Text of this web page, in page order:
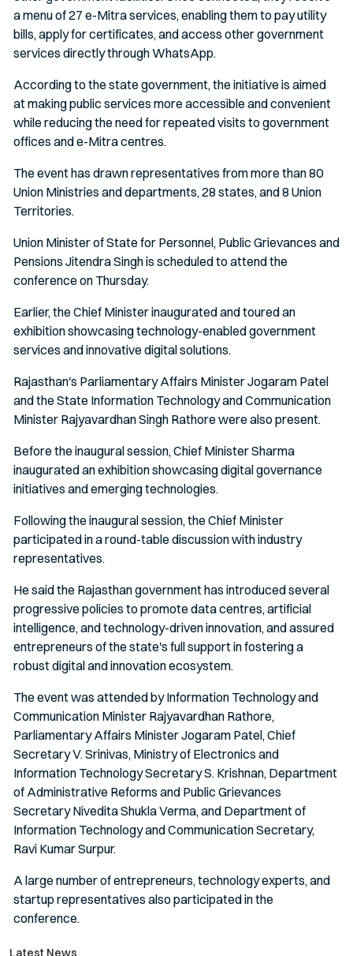
a menu of 27 e-Mitra services, enabling them to pay utility
bills, apply for certificates, and access other government
services directly through WhatsApp.
According to the state government, the initiative is aimed
at making public services more accessible and convenient
while reducing the need for repeated visits to government
offices and e-Mitra centres.
The event has drawn representatives from more than 80
Union Ministries and departments, 28 states, and 8 Union
Territories.
Union Minister of State for Personnel, Public Grievances and
Pensions Jitendra Singh is scheduled to attend the
conference on Thursday.
Earlier, the Chief Minister inaugurated and toured an
exhibition showcasing technology-enabled government
services and innovative digital solutions.
Rajasthan's Parliamentary Affairs Minister Jogaram Patel
and the State Information Technology and Communication
Minister Rajyavardhan Singh Rathore were also present.
Before the inaugural session, Chief Minister Sharma
inaugurated an exhibition showcasing digital governance
initiatives and emerging technologies.
Following the inaugural session, the Chief Minister
participated in a round-table discussion with industry
representatives.
He said the Rajasthan government has introduced several
progressive policies to promote data centres, artificial
intelligence, and technology-driven innovation, and assured
entrepreneurs of the state's full support in fostering a
robust digital and innovation ecosystem.
The event was attended by Information Technology and
Communication Minister Rajyavardhan Rathore,
Parliamentary Affairs Minister Jogaram Patel, Chief
Secretary V. Srinivas, Ministry of Electronics and
Information Technology Secretary S. Krishnan, Department
of Administrative Reforms and Public Grievances
Secretary Nivedita Shukla Verma, and Department of
Information Technology and Communication Secretary,
Ravi Kumar Surpur.
A large number of entrepreneurs, technology experts, and
startup representatives also participated in the
conference.
Latest News